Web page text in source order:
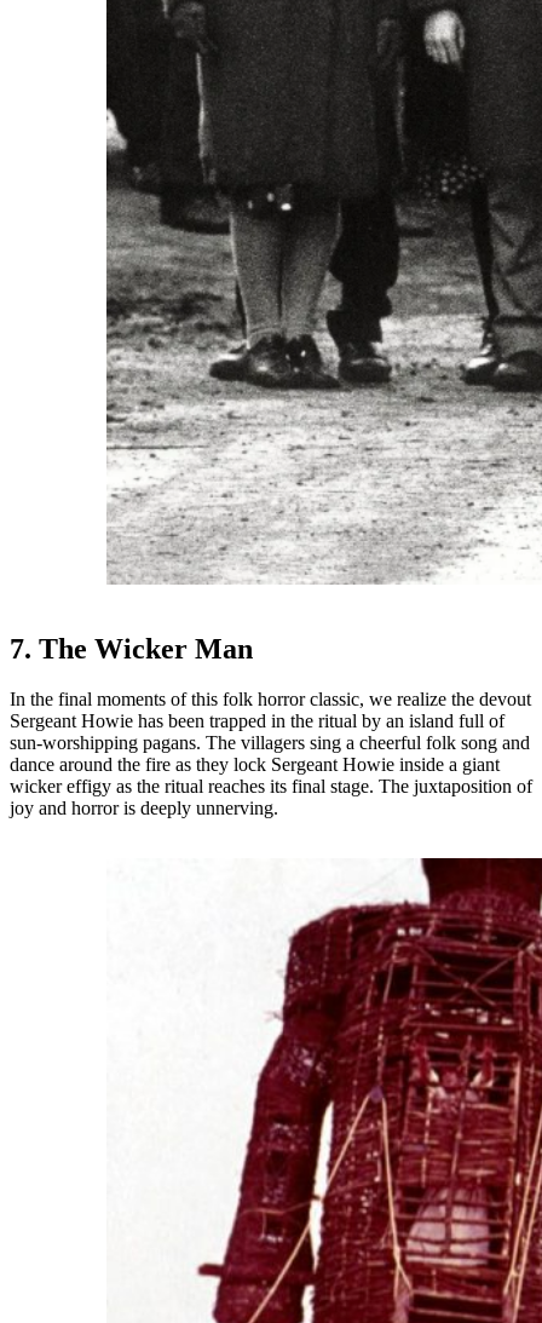
7. The Wicker Man
In the final moments of this folk horror classic, we realize the devout
Sergeant Howie has been trapped in the ritual by an island full of
sun-worshipping pagans. The villagers sing a cheerful folk song and
dance around the fire as they lock Sergeant Howie inside a giant
wicker effigy as the ritual reaches its final stage. The juxtaposition of
joy and horror is deeply unnerving.